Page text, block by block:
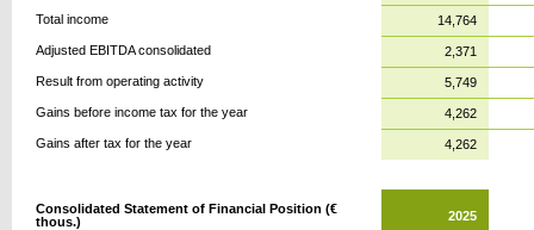
Total income 14,764
Adjusted EBITDA consolidated 2,371
Result from operating activity 5,749
Gains before income tax for the year 4,262
Gains after tax for the year 4,262
Consolidated Statement of Financial Position (€
thous.)
2025